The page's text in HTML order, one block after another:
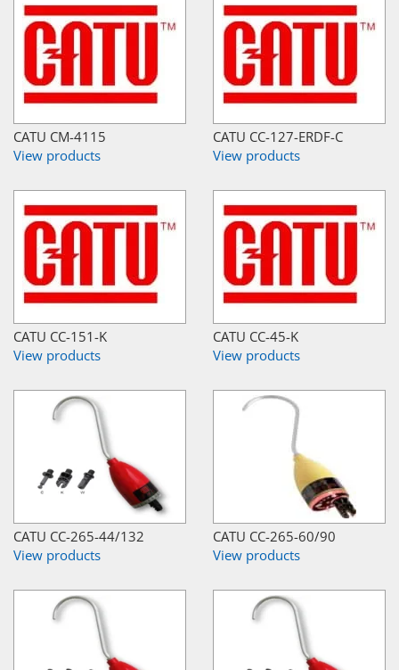
CATU CM-4115
View products
CATU CC-127-ERDF-C
View products
CATU CC-151-K
View products
CATU CC-45-K
View products
CATU CC-265-44/132
View products
CATU CC-265-60/90
View products